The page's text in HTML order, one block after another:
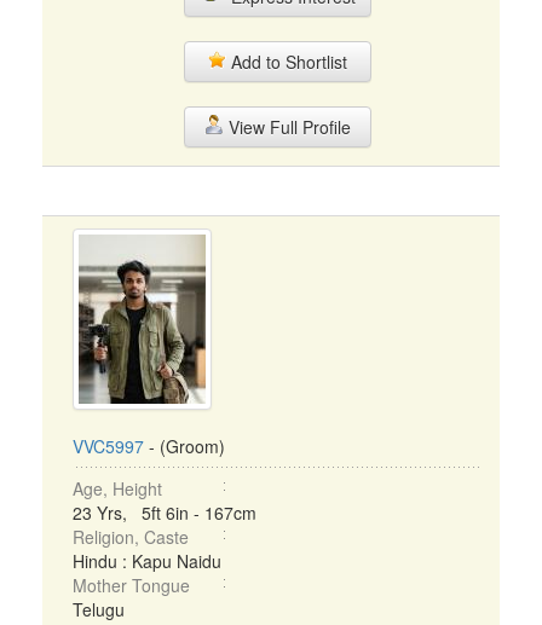
Add to Shortlist
View Full Profile
VVC5997 - (Groom)
Age, Height
23 Yrs, 5ft 6in - 167cm
Religion, Caste
Hindu : Kapu Naidu
Mother Tongue
Telugu